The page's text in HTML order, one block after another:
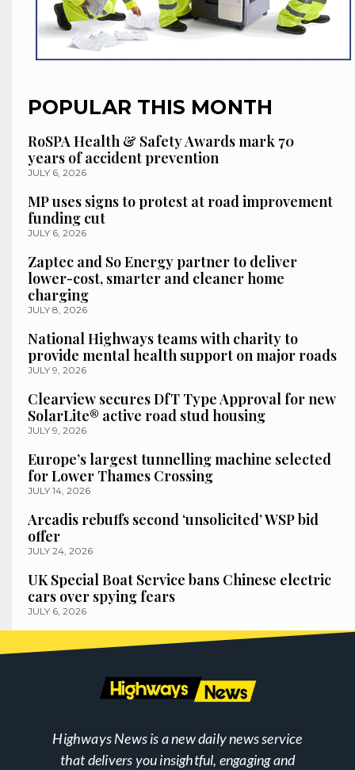
POPULAR THIS MONTH
RoSPA Health & Safety Awards mark 70
years of accident prevention
JULY 6, 2026
MP uses signs to protest at road improvement
funding cut
JULY 6, 2026
Zaptec and So Energy partner to deliver
lower-cost, smarter and cleaner home
charging
JULY 8, 2026
National Highways teams with charity to
provide mental health support on major roads
JULY 9, 2026
Clearview secures DfT Type Approval for new
SolarLite® active road stud housing
JULY 9, 2026
Europe’s largest tunnelling machine selected
for Lower Thames Crossing
JULY 14, 2026
Arcadis rebuffs second ‘unsolicited’ WSP bid
offer
JULY 24, 2026
UK Special Boat Service bans Chinese electric
cars over spying fears
JULY 6, 2026
Highways News is a new daily news service
that delivers you insightful, engaging and